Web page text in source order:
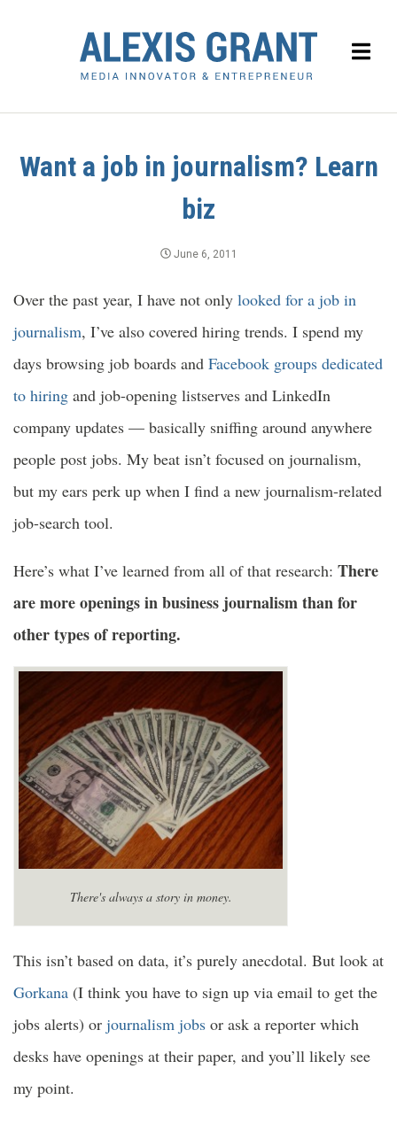
Want a job in journalism? Learn
biz
June 6, 2011
Over the past year, I have not only looked for a job in
journalism, I’ve also covered hiring trends. I spend my
days browsing job boards and Facebook groups dedicated
to hiring and job-opening listserves and LinkedIn
company updates — basically sniffing around anywhere
people post jobs. My beat isn’t focused on journalism,
but my ears perk up when I find a new journalism-related
job-search tool.
Here’s what I’ve learned from all of that research: There
are more openings in business journalism than for
other types of reporting.
There's always a story in money.
This isn’t based on data, it’s purely anecdotal. But look at
Gorkana (I think you have to sign up via email to get the
jobs alerts) or journalism jobs or ask a reporter which
desks have openings at their paper, and you’ll likely see
my point.